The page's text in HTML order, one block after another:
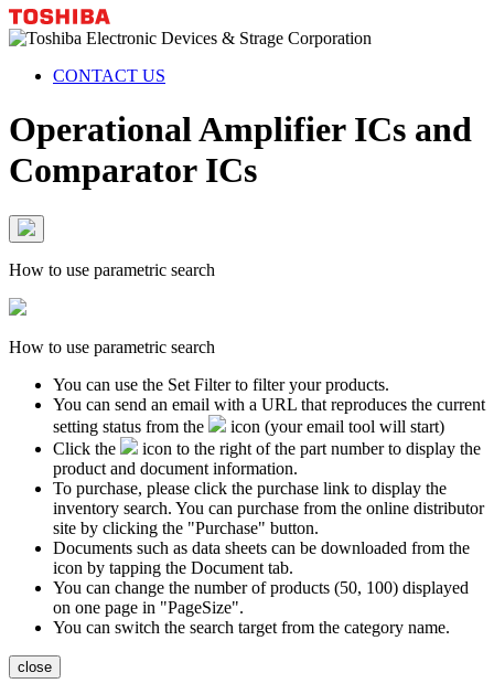
CONTACT US
Operational Amplifier ICs and
Comparator ICs
How to use parametric search
How to use parametric search
You can use the Set Filter to filter your products.
You can send an email with a URL that reproduces the current
setting status from the
icon (your email tool will start)
Click the
icon to the right of the part number to display the
product and document information.
To purchase, please click the purchase link to display the
inventory search. You can purchase from the online distributor
site by clicking the "Purchase" button.
Documents such as data sheets can be downloaded from the
icon by tapping the Document tab.
You can change the number of products (50, 100) displayed
on one page in "PageSize".
You can switch the search target from the category name.
close